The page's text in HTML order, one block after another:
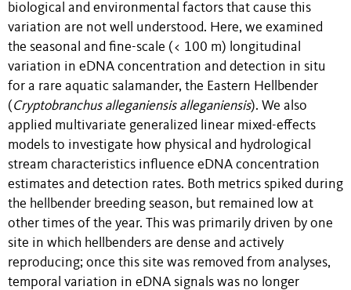
biological and environmental factors that cause this
variation are not well understood. Here, we examined
the seasonal and fine-scale (< 100 m) longitudinal
variation in eDNA concentration and detection in situ
for a rare aquatic salamander, the Eastern Hellbender
( Cryptobranchus alleganiensis alleganiensis). We also
applied multivariate generalized linear mixed-effects
models to investigate how physical and hydrological
stream characteristics influence eDNA concentration
estimates and detection rates. Both metrics spiked during
the hellbender breeding season, but remained low at
other times of the year. This was primarily driven by one
site in which hellbenders are dense and actively
reproducing; once this site was removed from analyses,
temporal variation in eDNA signals was no longer